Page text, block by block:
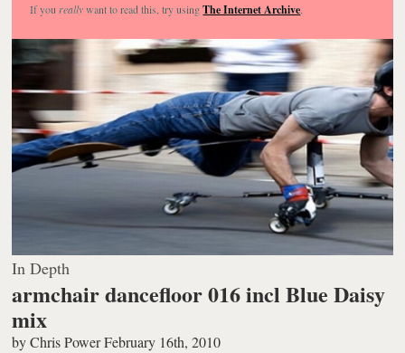
If you reallywant to read this, try usingThe Internet Archive.
In Depth
armchair dancefloor 016 incl Blue Daisy
mix
byChris PowerFebruary 16th, 2010